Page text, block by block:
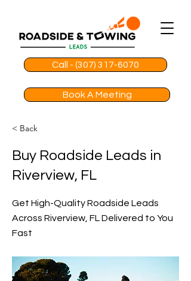
Call - (307) 317-6070
Book A Meeting
< Back
Buy Roadside Leads in
Riverview, FL
Get High-Quality Roadside Leads
Across Riverview, FL Delivered to You
Fast